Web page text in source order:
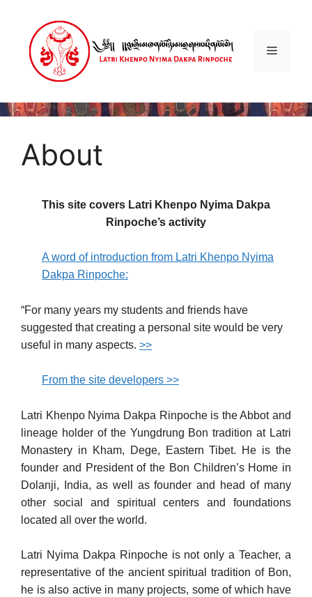
About
This site covers Latri Khenpo Nyima Dakpa
Rinpoche’s activity
A word of introduction from Latri Khenpo Nyima
Dakpa Rinpoche:
“For many years my students and friends have
suggested that creating a personal site would be very
useful in many aspects. >>
From the site developers >>
Latri Khenpo Nyima Dakpa Rinpoche is the Abbot and
lineage holder of the Yungdrung Bon tradition at Latri
Monastery in Kham, Dege, Eastern Tibet. He is the
founder and President of the Bon Children’s Home in
Dolanji, India, as well as founder and head of many
other social and spiritual centers and foundations
located all over the world.
Latri Nyima Dakpa Rinpoche is not only a Teacher, a
representative of the ancient spiritual tradition of Bon,
he is also active in many projects, some of which have